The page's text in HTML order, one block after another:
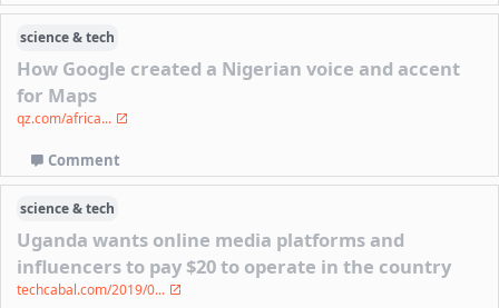
science & tech
How Google created a Nigerian voice and accent
for Maps
qz.com/africa...
Comment
science & tech
Uganda wants online media platforms and
influencers to pay $20 to operate in the country
techcabal.com/2019/0...